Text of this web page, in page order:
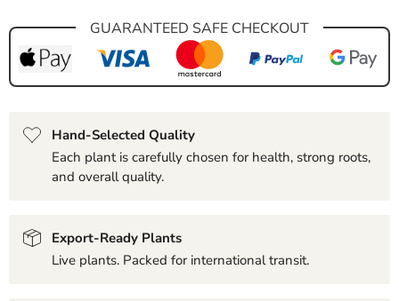
GUARANTEED SAFE CHECKOUT
Hand-Selected Quality
Each plant is carefully chosen for health, strong roots,
and overall quality.
Export-Ready Plants
Live plants. Packed for international transit.